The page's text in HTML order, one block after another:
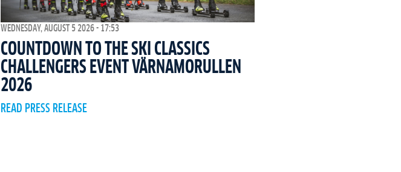
WEDNESDAY, AUGUST 5 2026 - 17:53
COUNTDOWN TO THE SKI CLASSICS
CHALLENGERS EVENT VÄRNAMORULLEN
2026
READ PRESS RELEASE